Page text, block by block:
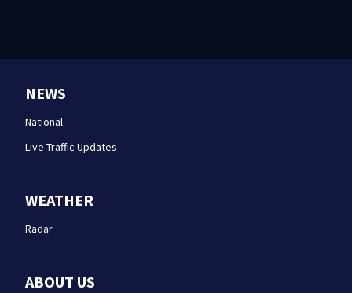
NEWS
National
Live Traffic Updates
WEATHER
Radar
ABOUT US